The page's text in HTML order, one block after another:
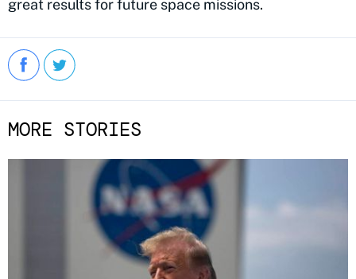
great results for future space missions.
MORE STORIES